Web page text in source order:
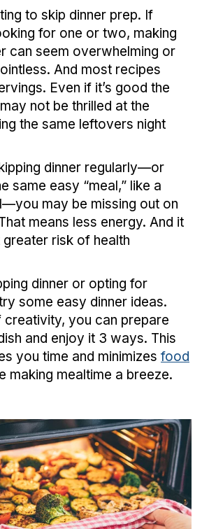
to skip dinner prep. If
for one or two, making
can seem overwhelming or
And most recipes
Even if it’s good the
not be thrilled at the
the same leftovers night
dinner regularly—or
same easy “meal,” like a
may be missing out on
means less energy. And it
risk of health
dinner or opting for
some easy dinner ideas.
creativity, you can prepare
and enjoy it 3 ways. This
you time and minimizes food
making mealtime a breeze.